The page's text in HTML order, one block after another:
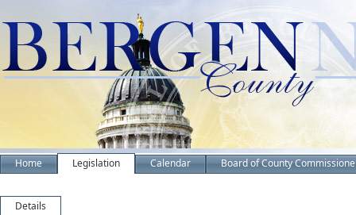
Home Legislation Calendar Board of County
Details